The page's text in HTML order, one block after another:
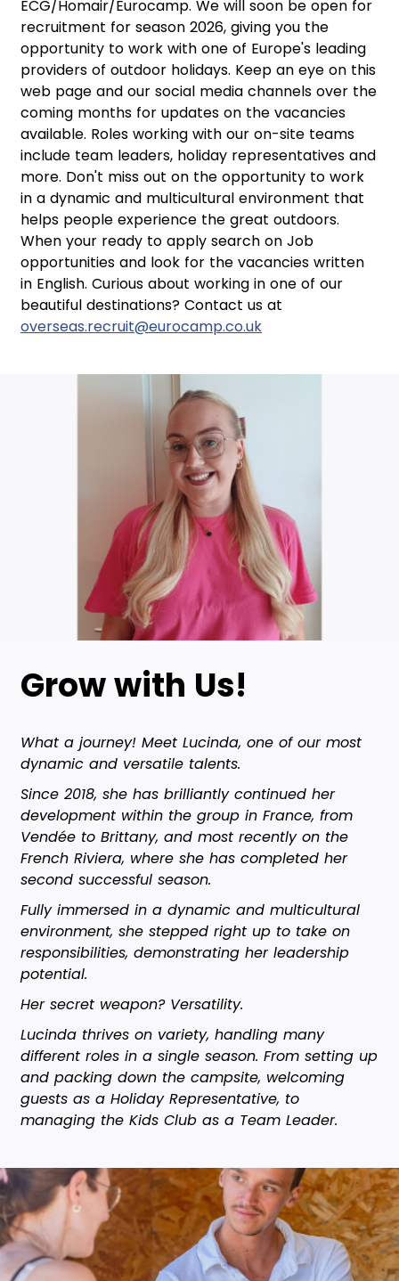
ECG/Homair/Eurocamp. We will soon be open for
recruitment for season 2026, giving you the
opportunity to work with one of Europe's leading
providers of outdoor holidays. Keep an eye on this
web page and our social media channels over the
coming months for updates on the vacancies
available. Roles working with our on-site teams
include team leaders, holiday representatives and
more. Don't miss out on the opportunity to work
in a dynamic and multicultural environment that
helps people experience the great outdoors.
When your ready to apply search on Job
opportunities and look for the vacancies written
in English. Curious about working in one of our
beautiful destinations? Contact us at
overseas.recruit@eurocamp.co.uk
Grow with Us!
What a journey! Meet Lucinda, one of our most
dynamic and versatile talents.
Since 2018, she has brilliantly continued her
development within the group in France, from
Vendée to Brittany, and most recently on the
French Riviera, where she has completed her
second successful season.
Fully immersed in a dynamic and multicultural
environment, she stepped right up to take on
responsibilities, demonstrating her leadership
potential.
Her secret weapon? Versatility.
Lucinda thrives on variety, handling many
different roles in a single season. From setting up
and packing down the campsite, welcoming
guests as a Holiday Representative, to
managing the Kids Club as a Team Leader.